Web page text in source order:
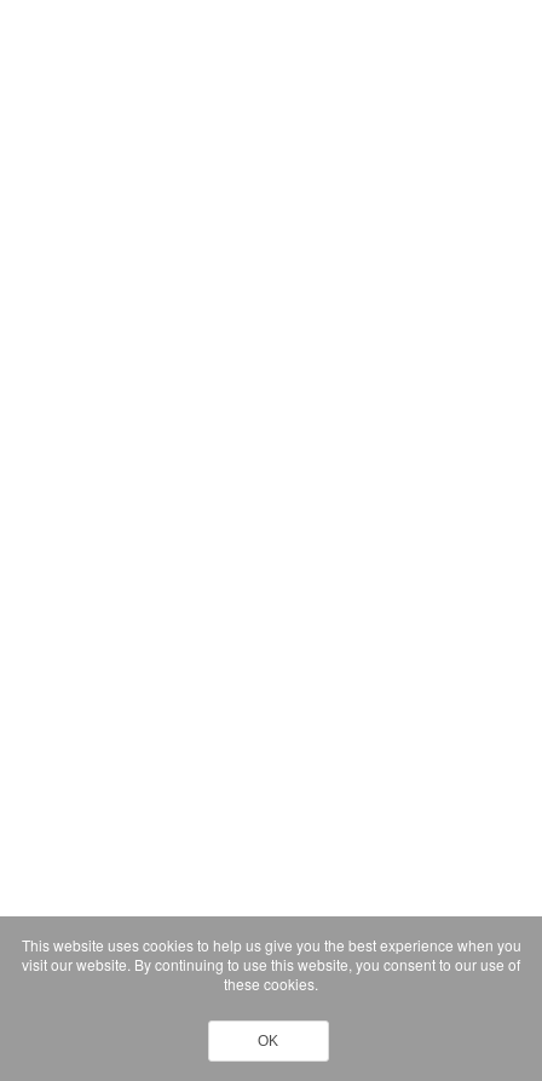
This website uses cookies to help us give you the best experience when you
visit our website. By continuing to use this website, you consent to our use of
these cookies.
OK